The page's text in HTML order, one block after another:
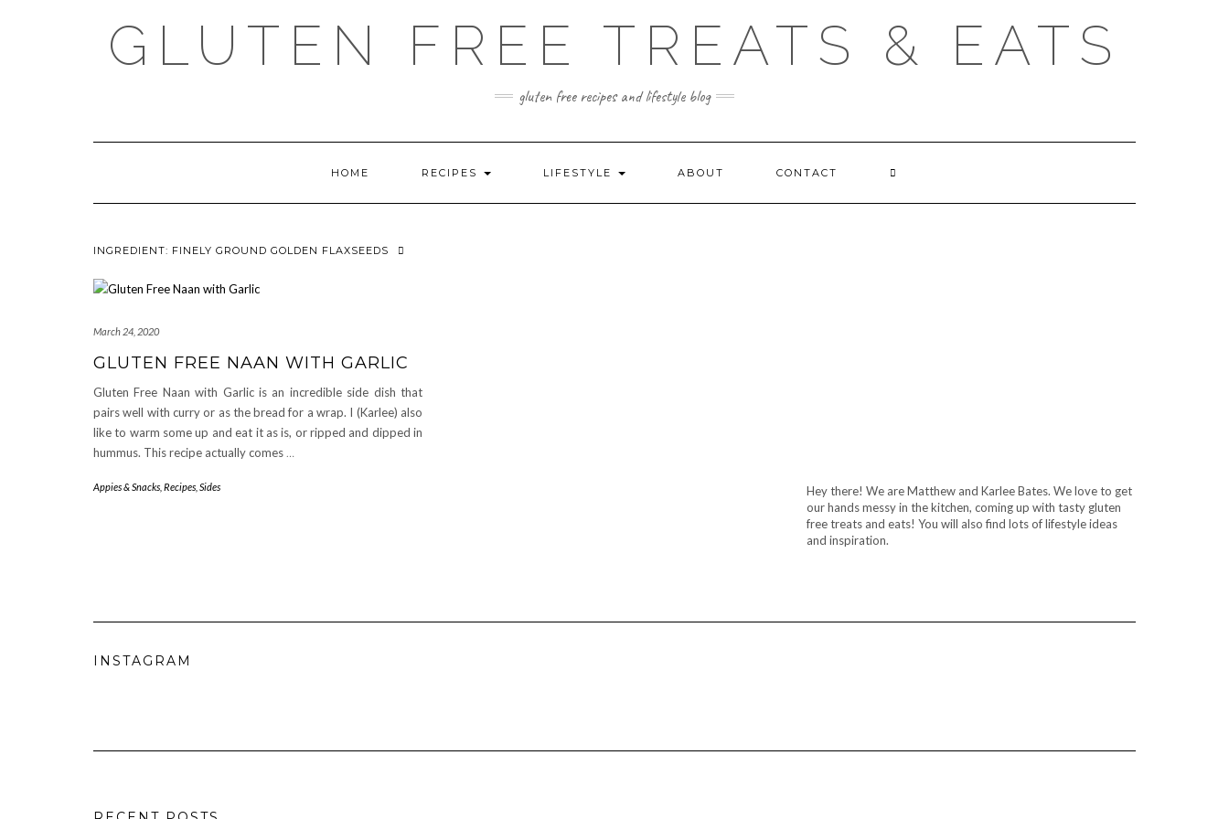
GLUTEN FREE TREATS & EATS
gluten free recipes and lifestyle blog
HOME RECIPES LIFESTYLE ABOUT CONTACT
INGREDIENT: FINELY GROUND GOLDEN FLAXSEEDS
March 24, 2020
GLUTEN FREE NAAN WITH GARLIC
Gluten Free Naan with Garlic is an incredible side dish that
pairs well with curry or as the bread for a wrap. I (Karlee) also
like to warm some up and eat it as is, or ripped and dipped in
hummus. This recipe actually comes …
Appies & Snacks Recipes Sides
Hey there! We are Matthew and Karlee Bates. We love to get
our hands messy in the kitchen, coming up with tasty gluten
free treats and eats! You will also find lots of lifestyle ideas
and inspiration.
INSTAGRAM